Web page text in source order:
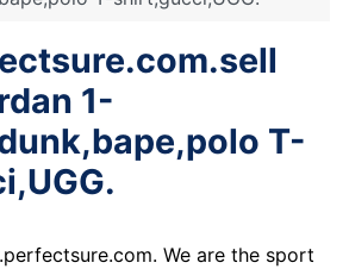
1-
T-
We are the sport